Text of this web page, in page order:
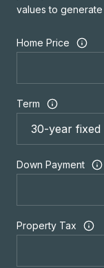
values to
Home Price
Term
Down Payment
Property Tax